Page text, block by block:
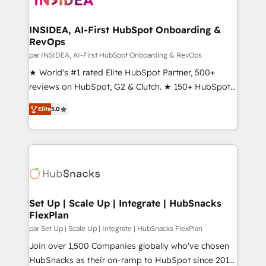
scale. 🏆 HubSpot’s CEO called us “the partner of the
future.” Others agree it is proof of trust built through
measurable impact.
INSIDEA, AI-First HubSpot Onboarding &
RevOps
par INSIDEA, AI-First HubSpot Onboarding & RevOps
★ World's #1 rated Elite HubSpot Partner, 500+
reviews on HubSpot, G2 & Clutch. ★ 150+ HubSpot
Certified Experts & Trainers across the team ★
1,500+ implementations across five continents ★ AI-
First, RevOps-led, Onboarding obsessed ★
Company of the Year 2024/25 INSIDEA helps
engine. We onboard your team, migrate your data,
from week one, in your time zone. What we do ➤
Onboarding: Live in weeks, with workflows built
around your business, not a template. ➤ Migration:
Move from any legacy CRM. Zero downtime, full data
integrity. ➤ Implementation: Configure HubSpot to
Elite5.0
Set Up | Scale Up | Integrate | HubSnacks
FlexPlan
par Set Up | Scale Up | Integrate | HubSnacks FlexPlan
Join over 1,500 Companies globally who've chosen
HubSnacks as their on-ramp to HubSpot since 2014